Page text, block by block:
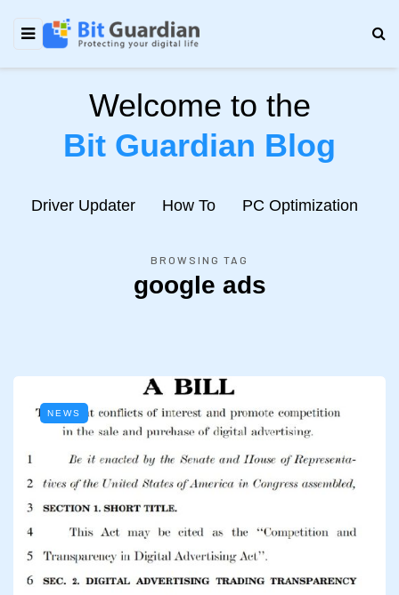
Welcome to the
Bit Guardian Blog
Driver Updater How To PC Optimization
BROWSING TAG
google ads
NEWS